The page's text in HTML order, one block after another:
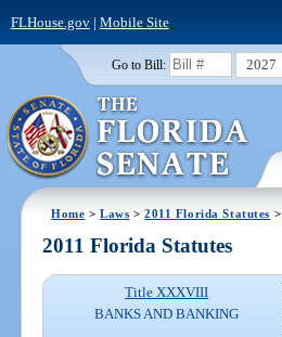
FLHouse.gov| Mobile Site
Go to Bill: 2027
Home >Laws >2011 Florida Statutes >
2011 Florida Statutes
Title XXXVIII
BANKS AND BANKING